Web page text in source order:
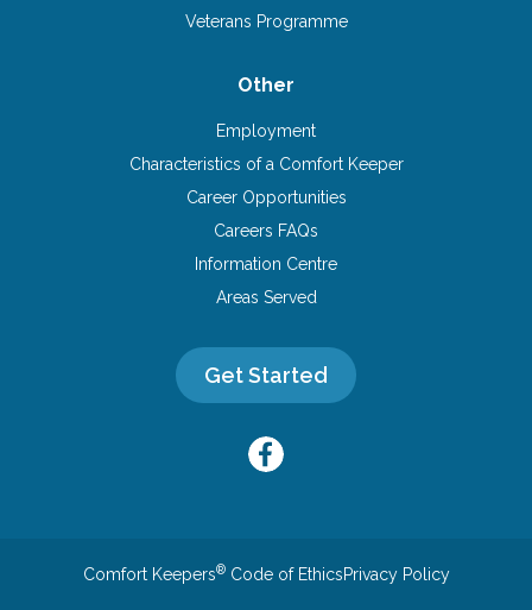
Veterans Programme
Other
Employment
Characteristics of a Comfort Keeper
Career Opportunities
Careers FAQs
Information Centre
Areas Served
Get Started
Comfort Keepers®Code of EthicsPrivacy Policy